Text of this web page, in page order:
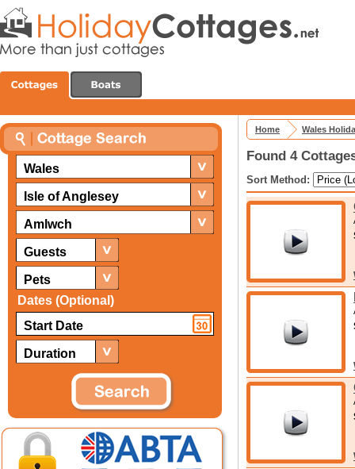
Wales
Isle of Anglesey
Amlwch
Guests
Pets
Dates (Optional)
Duration
Home Wales
Found 4
Sort Method: